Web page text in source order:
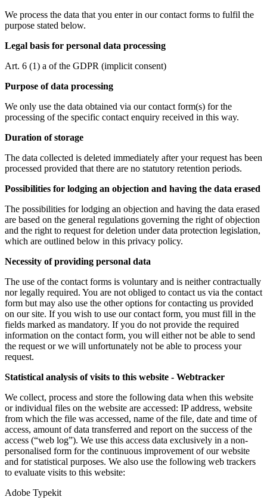
We process the data that you enter in our contact forms to fulfil the
purpose stated below.
Legal basis for personal data processing
Art. 6 (1) a of the GDPR (implicit consent)
Purpose of data processing
We only use the data obtained via our contact form(s) for the
processing of the specific contact enquiry received in this way.
Duration of storage
The data collected is deleted immediately after your request has been
processed provided that there are no statutory retention periods.
Possibilities for lodging an objection and having the data erased
The possibilities for lodging an objection and having the data erased
are based on the general regulations governing the right of objection
and the right to request for deletion under data protection legislation,
which are outlined below in this privacy policy.
Necessity of providing personal data
The use of the contact forms is voluntary and is neither contractually
nor legally required. You are not obliged to contact us via the contact
form but may also use the other options for contacting us provided
on our site. If you wish to use our contact form, you must fill in the
fields marked as mandatory. If you do not provide the required
information on the contact form, you will either not be able to send
the request or we will unfortunately not be able to process your
request.
Statistical analysis of visits to this website - Webtracker
We collect, process and store the following data when this website
or individual files on the website are accessed: IP address, website
from which the file was accessed, name of the file, date and time of
access, amount of data transferred and report on the success of the
access (“web log”). We use this access data exclusively in a non-
personalised form for the continuous improvement of our website
and for statistical purposes. We also use the following web trackers
to evaluate visits to this website:
Adobe Typekit